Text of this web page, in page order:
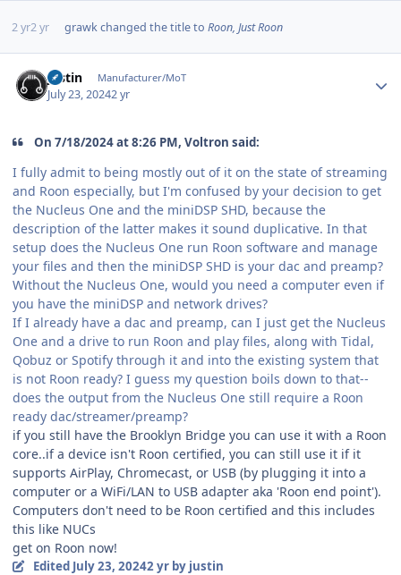
2 yr2 yr grawkchanged the title to Roon, Just Roon
justin Manufacturer/MoT
July 23, 20242 yr
On 7/18/2024 at 8:26 PM, Voltron said:
I fully admit to being mostly out of it on the state of streaming
and Roon especially, but I'm confused by your decision to get
the Nucleus One and the miniDSP SHD, because the
description of the latter makes it sound duplicative. In that
setup does the Nucleus One run Roon software and manage
your files and then the miniDSP SHD is your dac and preamp?
Without the Nucleus One, would you need a computer even if
you have the miniDSP and network drives?
If I already have a dac and preamp, can I just get the Nucleus
One and a drive to run Roon and play files, along with Tidal,
Qobuz or Spotify through it and into the existing system that
is not Roon ready? I guess my question boils down to that--
does the output from the Nucleus One still require a Roon
ready dac/streamer/preamp?
if you still have the Brooklyn Bridge you can use it with a Roon
core..if a device isn't Roon certified, you can still use it if it
supports AirPlay, Chromecast, or USB (by plugging it into a
computer or a WiFi/LAN to USB adapter aka 'Roon end point').
Computers don't need to be Roon certified and this includes
this like NUCs
get on Roon now!
Edited July 23, 20242 yrby justin